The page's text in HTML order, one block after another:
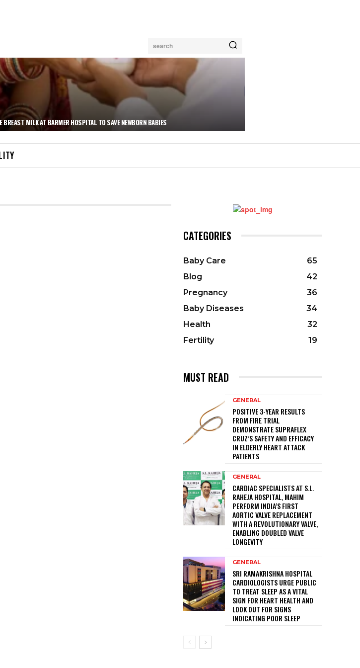
search
BREAST MILK AT BARMER HOSPITAL TO SAVE NEWBORN BABIES
CATEGORIES
Baby Care
65
Blog
42
Pregnancy
36
Baby Diseases
34
Health
32
Fertility
19
MUST READ
GENERAL
POSITIVE 3-YEAR RESULTS
FROM FIRE TRIAL
DEMONSTRATE SUPRAFLEX
CRUZ’S SAFETY AND EFFICACY
IN ELDERLY HEART ATTACK
PATIENTS
GENERAL
CARDIAC SPECIALISTS AT S.L.
RAHEJA HOSPITAL, MAHIM
PERFORM INDIA’S FIRST
AORTIC VALVE REPLACEMENT
WITH A REVOLUTIONARY VALVE,
ENABLING DOUBLED VALVE
LONGEVITY
GENERAL
SRI RAMAKRISHNA HOSPITAL
CARDIOLOGISTS URGE PUBLIC
TO TREAT SLEEP AS A VITAL
SIGN FOR HEART HEALTH AND
LOOK OUT FOR SIGNS
INDICATING POOR SLEEP